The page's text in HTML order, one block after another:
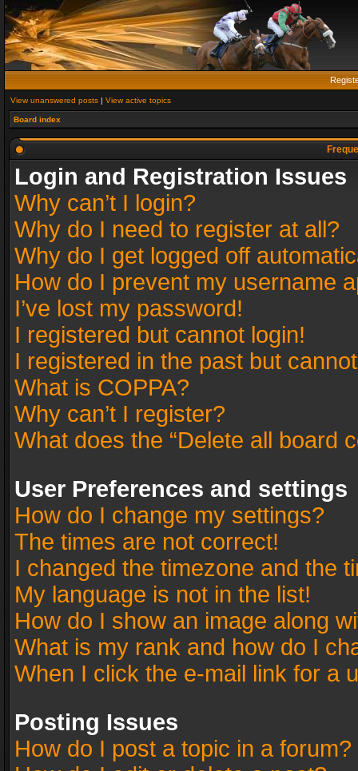
View unanswered posts | View active topics
Board index
Login and Registration Issues
Why can’t I login?
Why do I need to register at all?
Why do I get logged off
How do I prevent my username
I’ve lost my password!
I registered but cannot login!
I registered in the past but
What is COPPA?
Why can’t I register?
What does the “Delete all board
User Preferences and settings
How do I change my settings?
The times are not correct!
I changed the timezone and the
My language is not in the list!
How do I show an image along
What is my rank and how do I
When I click the e-mail link for a
Posting Issues
How do I post a topic in a forum?